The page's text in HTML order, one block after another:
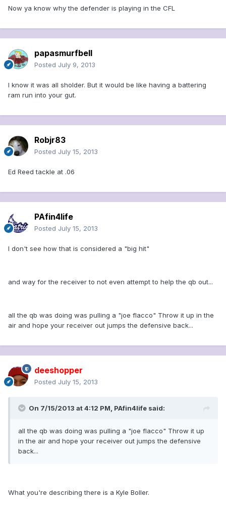
Now ya know why the defender is playing in the CFL
papasmurfbell
Posted July 9, 2013
I know it was all sholder. But it would be like having a battering
ram run into your gut.
Robjr83
Posted July 15, 2013
Ed Reed tackle at .06
PAfin4life
Posted July 15, 2013
I don't see how that is considered a "big hit"
and way for the receiver to not even attempt to help the qb out...
all the qb was doing was pulling a "joe flacco" Throw it up in the
air and hope your receiver out jumps the defensive back...
deeshopper
Posted July 15, 2013
On 7/15/2013 at 4:12 PM, PAfin4life said:
all the qb was doing was pulling a "joe flacco" Throw it up
in the air and hope your receiver out jumps the defensive
back...
What you're describing there is a Kyle Boller.